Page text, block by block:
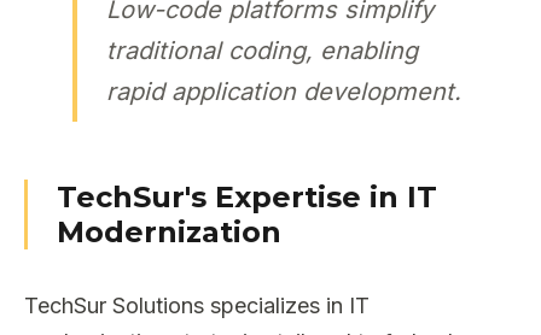
Low-code platforms simplify
traditional coding, enabling
rapid application development.
TechSur's Expertise in IT
Modernization
TechSur Solutions specializes in IT